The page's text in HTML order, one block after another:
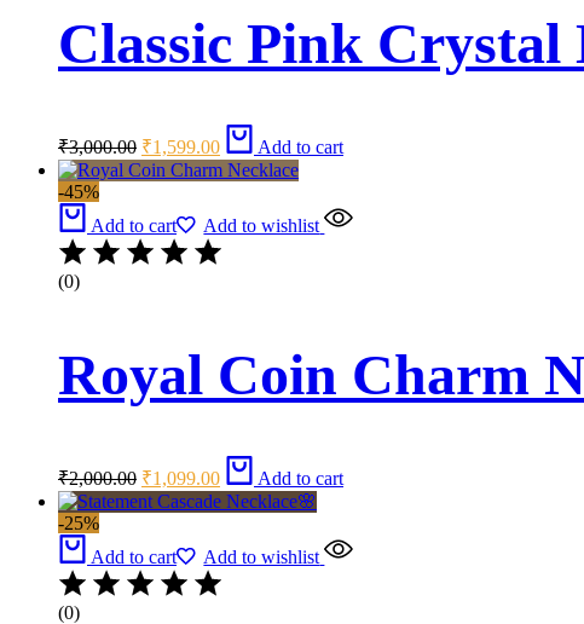
Classic Pink Crystal
₹3,000.00price
was:
₹1,599.00
Current
price
is:
Add to cart
-45%
Add to cart
Add to wishlist
(0)
Royal Coin Charm
₹2,000.00price
was:
₹1,099.00
Current
price
is:
Add to cart
-25%
Add to cart
Add to wishlist
(0)